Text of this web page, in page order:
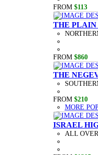
FROM $113
THE PLAIN
FROM $860
THE
FROM $210
MORE
ISRAEL
ALL